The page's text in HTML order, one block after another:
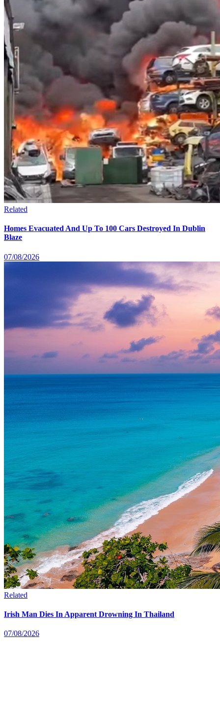
Related
Homes Evacuated And Up To 100 Cars Destroyed In Dublin
Blaze
07/08/2026
Related
Irish Man Dies In Apparent Drowning In Thailand
07/08/2026